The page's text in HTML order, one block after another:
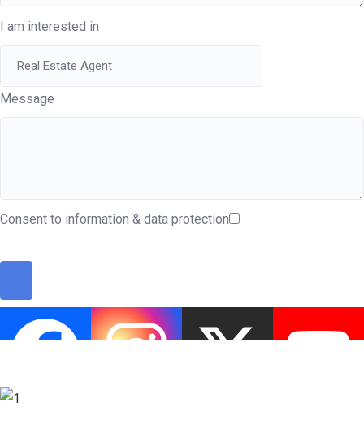
I am interested in
Message
Consent to information & data protection